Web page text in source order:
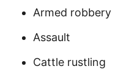
Armed robbery
Assault
Cattle rustling